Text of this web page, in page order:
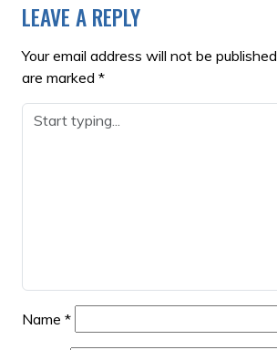
LEAVE A REPLY
Your email address will not be published.
are marked *
Name *